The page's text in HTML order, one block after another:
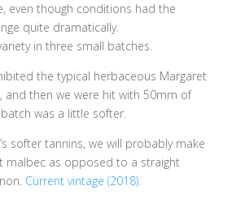
even though conditions had the
quite dramatically.
in three small batches.
the typical herbaceous Margaret
and then we were hit with 50mm of
was a little softer.
softer tannins, we will probably make
malbec as opposed to a straight
Current vintage (2018).